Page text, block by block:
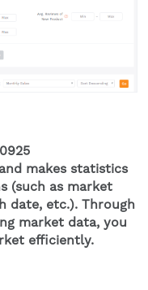
makes statistics
(such as market
date, etc.). Through
market data, you
efficiently.